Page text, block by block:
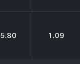
5.80 1.09